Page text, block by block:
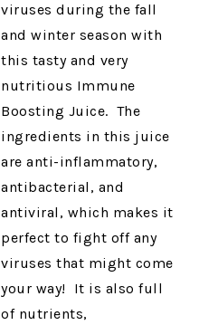
viruses during the fall
and winter season with
this tasty and very
nutritious Immune
Boosting Juice. The
ingredients in this juice
are anti-inflammatory,
antibacterial, and
antiviral, which makes it
perfect to fight off any
viruses that might come
your way! It is also full
of nutrients,